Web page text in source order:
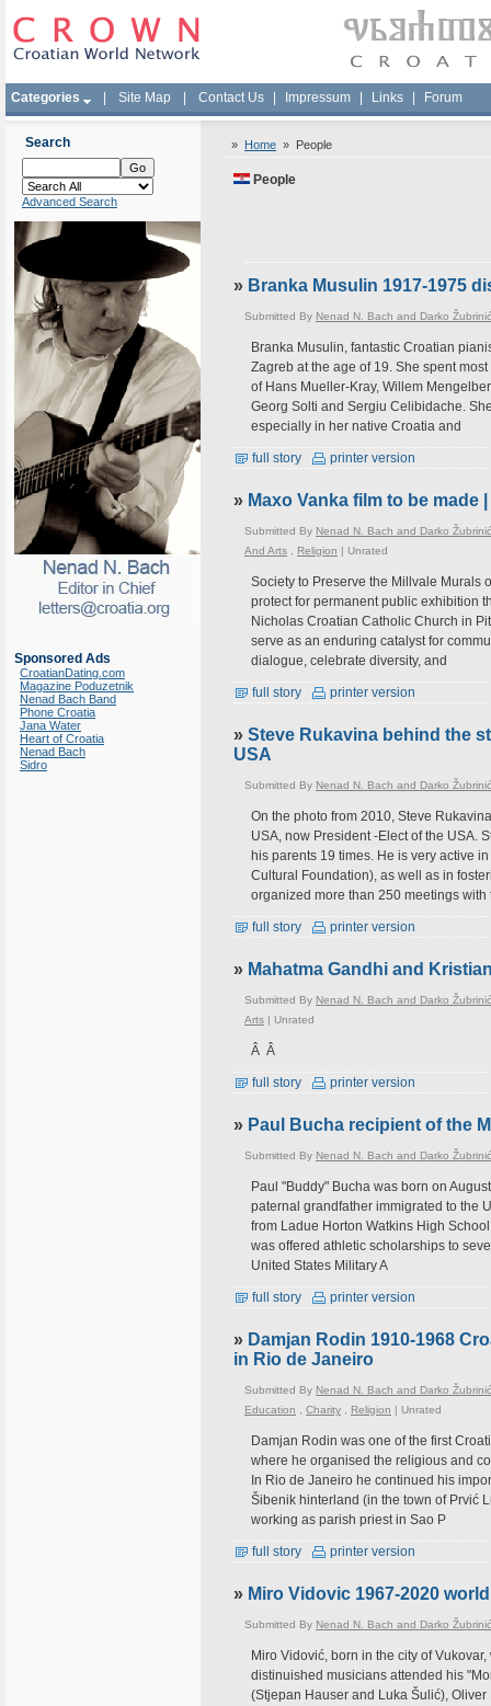
Categories Site Map Contact Us Impressum Links Forum
Search
Advanced Search
Sponsored Ads
CroatianDating.com
Magazine Poduzetnik
Nenad Bach Band
Phone Croatia
Jana Water
Heart of Croatia
Nenad Bach
Sidro
» Home » People
People
» Branka Musulin 1917-1975
Submitted By Nenad N. Bach and Darko Žubrinić
Branka Musulin, fantastic Croatian
Zagreb at the age of 19. She spent
of Hans Mueller-Kray, Willem
Georg Solti and Sergiu Celibidache.
especially in her native Croatia and
full story printer version
» Maxo Vanka film to be made
Submitted By Nenad N. Bach and Darko Žubrinić
And Arts
Religion | Unrated
Society to Preserve the Millvale Murals
protect for permanent public exhibition
Nicholas Croatian Catholic Church in
serve as an enduring catalyst for
dialogue, celebrate diversity, and
full story printer version
» Steve Rukavina behind the
USA
Submitted By Nenad N. Bach and Darko Žubrinić
On the photo from 2010, Steve
USA, now President -Elect of the USA.
his parents 19 times. He is very active
Cultural Foundation), as well as in
organized more than 250 meetings with
full story printer version
» Mahatma Gandhi and
Submitted By Nenad N. Bach and Darko Žubrinić
Arts | Unrated
Â Â
full story printer version
» Paul Bucha recipient of the
Submitted By Nenad N. Bach and Darko Žubrinić
Paul "Buddy" Bucha was born on
paternal grandfather immigrated to the
from Ladue Horton Watkins High
was offered athletic scholarships to
United States Military A
full story printer version
» Damjan Rodin 1910-1968
in Rio de Janeiro
Submitted By Nenad N. Bach and Darko Žubrinić
Education
Charity Religion | Unrated
Damjan Rodin was one of the first
where he organised the religious and
In Rio de Janeiro he continued his
Šibenik hinterland (in the town of Prvić
working as parish priest in Sao P
full story printer version
» Miro Vidovic 1967-2020
Submitted By Nenad N. Bach and Darko Žubrinić
Miro Vidović, born in the city of
distinuished musicians attended his
(Stjepan Hauser and Luka Šulić),